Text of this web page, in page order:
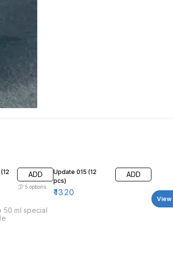
ADD
5 options
50 ml special
Update 015 (12
pcs)
₹1320
ADD
View